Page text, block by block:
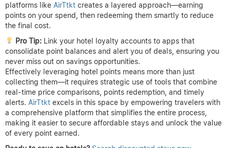
platforms like AirTtkt creates a layered approach—earning
points on your spend, then redeeming them smartly to reduce
the final cost.
Pro Tip:Link your hotel loyalty accounts to apps that
consolidate point balances and alert you of deals, ensuring you
never miss out on savings opportunities.
Effectively leveraging hotel points means more than just
collecting them—it requires strategic use of tools that combine
real-time price comparisons, points redemption, and timely
alerts. AirTtkt excels in this space by empowering travelers with
a comprehensive platform that simplifies the entire process,
making it easier to secure affordable stays and unlock the value
of every point earned.